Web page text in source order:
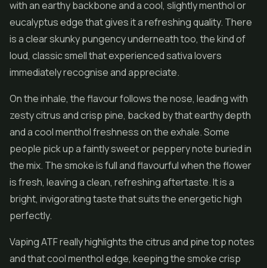
with an earthy backbone and a cool, slightly menthol or
eucalyptus edge that gives it a refreshing quality. There
is a clear skunky pungency underneath too, the kind of
loud, classic smell that experienced sativa lovers
immediately recognise and appreciate.
On the inhale, the flavour follows the nose, leading with
zesty citrus and crisp pine, backed by that earthy depth
and a cool menthol freshness on the exhale. Some
people pick up a faintly sweet or peppery note buried in
the mix. The smoke is full and flavourful when the flower
is fresh, leaving a clean, refreshing aftertaste. It is a
bright, invigorating taste that suits the energetic high
perfectly.
Vaping ATF really highlights the citrus and pine top notes
and that cool menthol edge, keeping the smoke crisp